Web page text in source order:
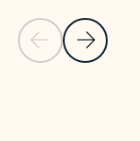
Previous Slide
Next Slide